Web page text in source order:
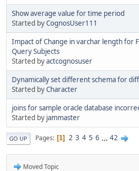
Show average value for time period
Started byCognosUser111
Impact of Change in varchar length for
Query Subjects
Started byactcognosuser
Dynamically set different schema for
Started byCharacter
joins for sample oracle database
Started by jammaster
GO UP Pages 1 2 3 4 5 6 ... 42
Moved Topic